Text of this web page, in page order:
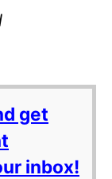
get
inbox!